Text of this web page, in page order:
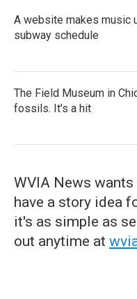
A website makes music
subway schedule
The Field Museum in
fossils. It's a hit
WVIA News
have a story idea
it's as simple as
out anytime at